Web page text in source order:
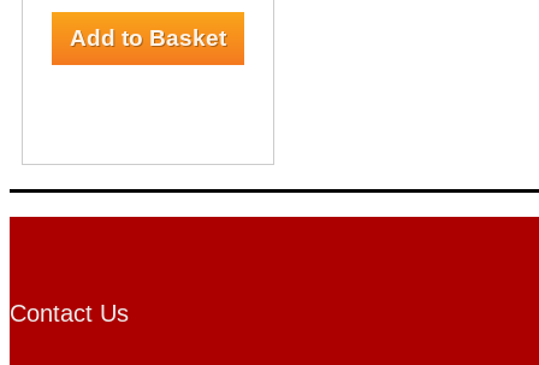
Contact Us